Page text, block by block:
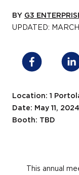
BY G3
UPDATED:
Location: 1
Date: May 11,
Booth: TBD
This annual